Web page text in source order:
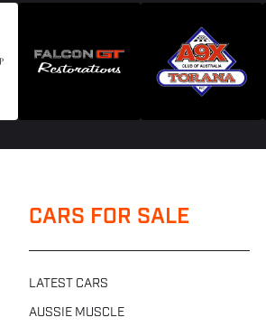
CARS FOR SALE
LATEST CARS
AUSSIE MUSCLE